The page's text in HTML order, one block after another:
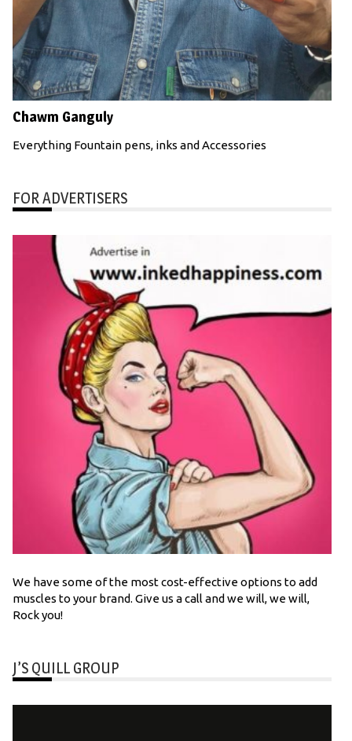
Chawm Ganguly
Everything Fountain pens, inks and Accessories
FOR ADVERTISERS
We have some of the most cost-effective options to add
muscles to your brand. Give us a call and we will, we will,
Rock you!
J’S QUILL GROUP